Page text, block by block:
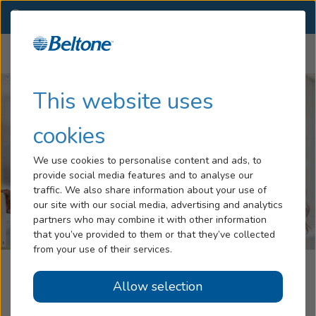
This website uses
cookies
We use cookies to personalise content and ads, to
provide social media features and to analyse our
traffic. We also share information about your use of
our site with our social media, advertising and analytics
partners who may combine it with other information
that you’ve provided to them or that they’ve collected
from your use of their services.
Allow selection
Hearing Loss
Blog
Help
Book An Appointment
Beltone Hearing Centre
Smoky Lake, AB